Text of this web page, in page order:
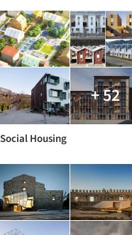
+ 52
Social Housing